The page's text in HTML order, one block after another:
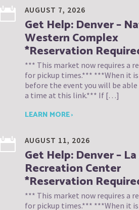
AUGUST 7, 2026
Get Help: Denver –
Western Complex
*Reservation
*** This market now requires a
for pickup times.*** ***When it is
before the event you will be
a time at this link.*** If […]
LEARN MORE ›
AUGUST 11, 2026
Get Help: Denver –
Recreation Center
*Reservation
*** This market now requires a
for pickup times.*** ***When it is